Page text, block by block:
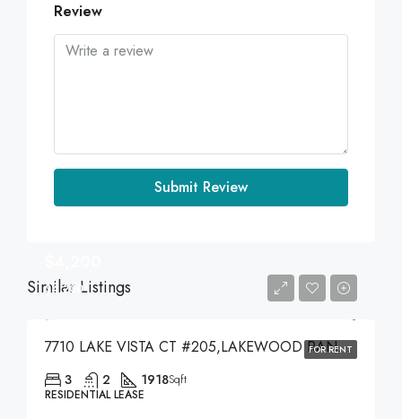
Review
Submit Review
Similar Listings
FOR RENT
$4,200
7710 LAKE VISTA CT #205,LAKEWOOD RANCH,34202
3 2 1918Sqft
RESIDENTIAL LEASE